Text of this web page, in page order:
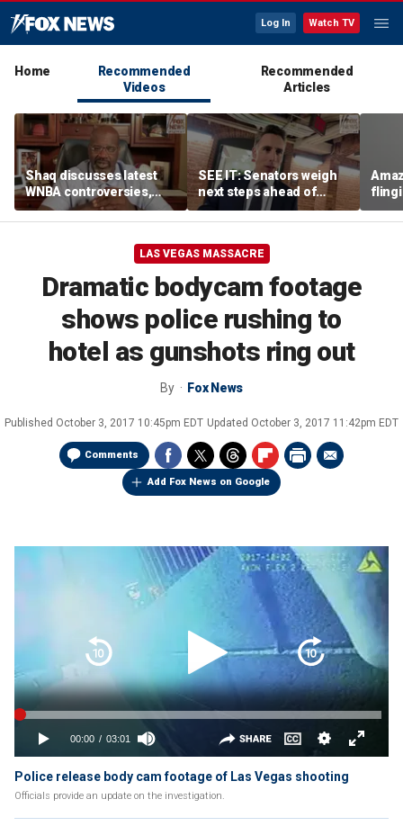
Log In Watch TV
Home
Recommended
Videos
Recommended
Articles
Shaq discusses latest
WNBA controversies,
including Caitlin Clark
treatment, gambling
SEE IT: Senators weigh
next steps ahead of
Fauci contempt vote
LAS VEGAS MASSACRE
Dramatic bodycam footage
shows police rushing to
hotel as gunshots ring out
By Fox News
Published October 3, 2017 10:45pm EDT Updated October 3, 2017 11:42pm EDT
Comments
Add Fox News on Google
Police release body cam footage of Las Vegas shooting
Officials provide an update on the investigation.